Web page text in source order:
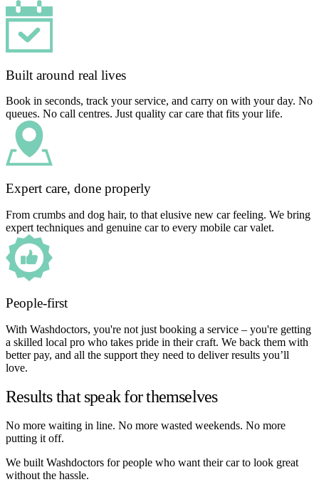
Built around real lives
Book in seconds, track your service, and carry on with your day. No
queues. No call centres. Just quality car care that fits your life.
Expert care, done properly
From crumbs and dog hair, to that elusive new car feeling. We bring
expert techniques and genuine car to every mobile car valet.
People-first
With Washdoctors, you're not just booking a service – you're getting
a skilled local pro who takes pride in their craft. We back them with
better pay, and all the support they need to deliver results you’ll
love.
Results that speak for themselves
No more waiting in line. No more wasted weekends. No more
putting it off.
We built Washdoctors for people who want their car to look great
without the hassle.